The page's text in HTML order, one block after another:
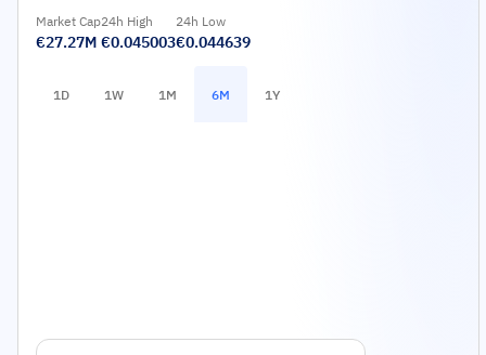
Market Cap
€27.27M
24h High
€0.045003
24h Low
€0.044639
1D 1W 1M 6M 1Y